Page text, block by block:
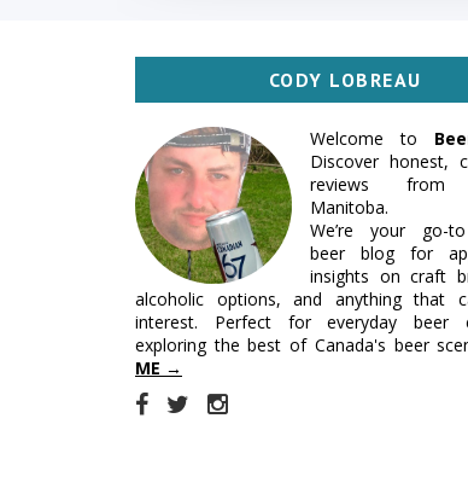
CODY LOBREAU
Welcome to
Discover honest,
reviews from
Manitoba.
We’re your go-
beer blog for
insights on craft
alcoholic options, and anything that
interest. Perfect for everyday beer
exploring the best of Canada's beer
ME →